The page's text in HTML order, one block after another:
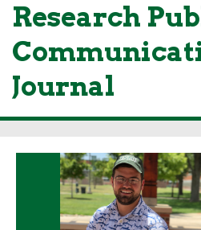
Research
Journal